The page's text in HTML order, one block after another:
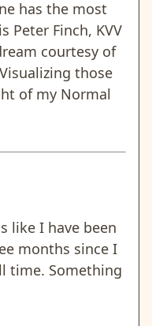
has the most
Peter Finch, KVV
courtesy of
those
of my Normal
like I have been
months since I
time. Something